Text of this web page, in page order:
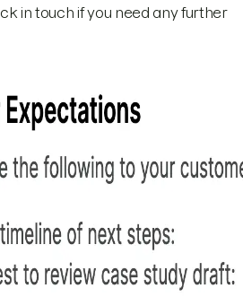
in touch if you need any further